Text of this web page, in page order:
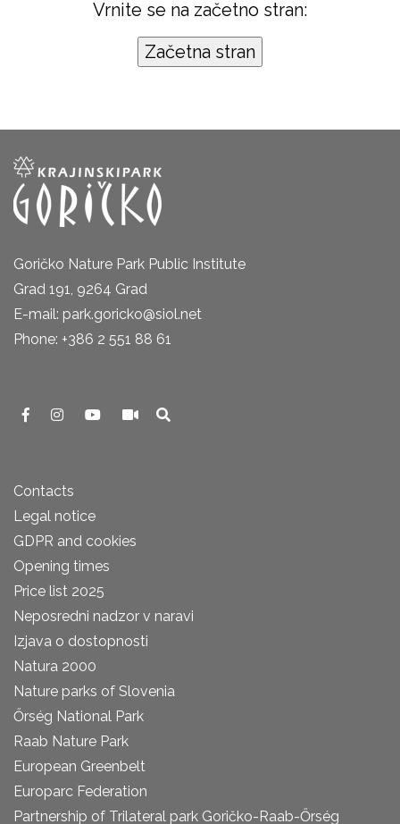
Vrnite se na začetno stran:
Goričko Nature Park Public Institute
Grad 191, 9264 Grad
E-mail: park.goricko@siol.net
Phone: +386 2 551 88 61
Contacts
Legal notice
GDPR and cookies
Opening times
Price list 2025
Neposredni nadzor v naravi
Izjava o dostopnosti
Natura 2000
Nature parks of Slovenia
Őrség National Park
Raab Nature Park
European Greenbelt
Europarc Federation
Partnership of Trilateral park Goričko-Raab-Őrség